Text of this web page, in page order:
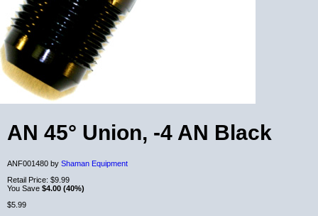
AN 45° Union, -4 AN Black
ANF001480 by Shaman Equipment
Retail Price: $9.99
You Save $4.00 (40%)
$5.99